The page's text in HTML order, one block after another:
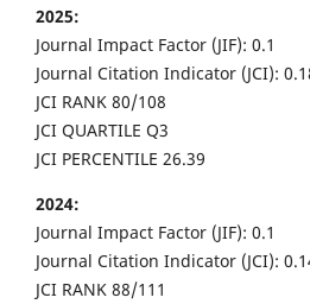
2025:
Journal Impact Factor (JIF): 0.1
Journal Citation Indicator (JCI):
JCI RANK 80/108
JCI QUARTILE Q3
JCI PERCENTILE 26.39
2024:
Journal Impact Factor (JIF): 0.1
Journal Citation Indicator (JCI):
JCI RANK 88/111